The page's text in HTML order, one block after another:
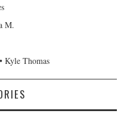
M.
Thomas